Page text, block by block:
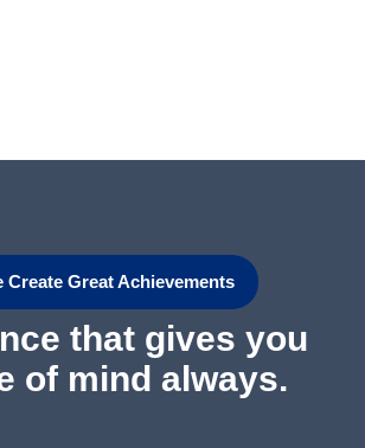
Create Great Achievements
that gives you
of mind always.